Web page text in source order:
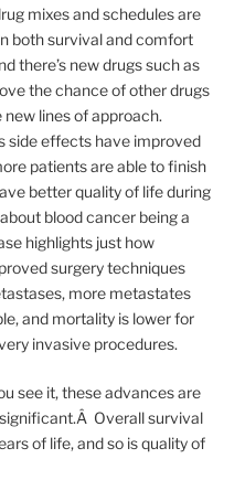
mixes and schedules are
both survival and comfort
there’s new drugs such as
the chance of other drugs
lines of approach.
side effects have improved
patients are able to finish
better quality of life during
blood cancer being a
highlights just how
surgery techniques
more metastates
and mortality is lower for
invasive procedures.
see it, these advances are
Overall survival
of life, and so is quality of